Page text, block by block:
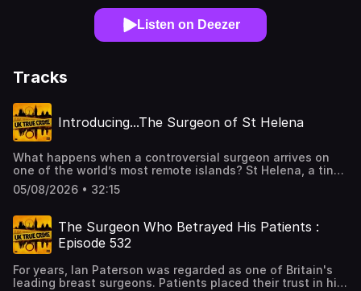
Listen on Deezer
Tracks
Introducing...The Surgeon of St Helena
What happens when a controversial surgeon arrives on
one of the world’s most remote islands? St Helena, a tiny
British territory in the South Atlantic, is famous for
Napoleon’s exile and for Jonathan the tortoise, the
who you might remember from The Pitcairn Trials, is back
investigating another shocking scandal. He travelled to St
Helena to speak to Islanders who were meant to benefit
residents say he caused devastating harm and are now in
a fight for justice.It's very rare that I recommend another
05/08/2026 • 32:15
The Surgeon Who Betrayed His Patients :
Episode 532
For years, Ian Paterson was regarded as one of Britain's
leading breast surgeons. Patients placed their trust in him